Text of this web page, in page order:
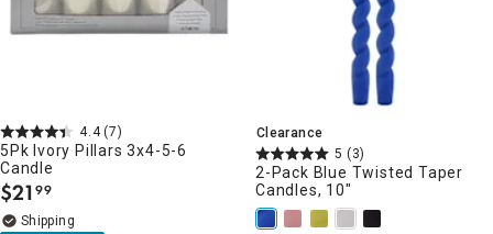
4.4 (7)
5Pk Ivory Pillars 3x4-5-6
Candle
$21.
99
Clearance
5 (3)
2-Pack Blue Twisted Taper
Candles, 10"